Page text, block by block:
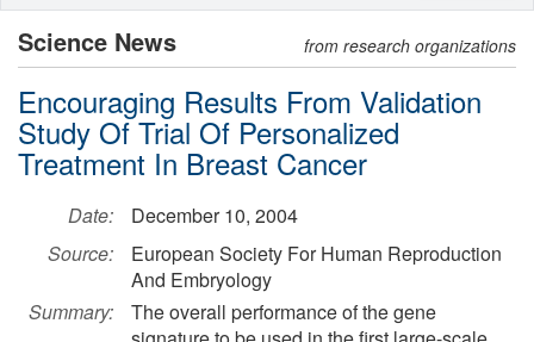
Science News from research organizations
Encouraging Results From Validation
Study Of Trial Of Personalized
Treatment In Breast Cancer
Date:
December 10, 2004
Source:
European Society For Human Reproduction
And Embryology
Summary:
The overall performance of the gene